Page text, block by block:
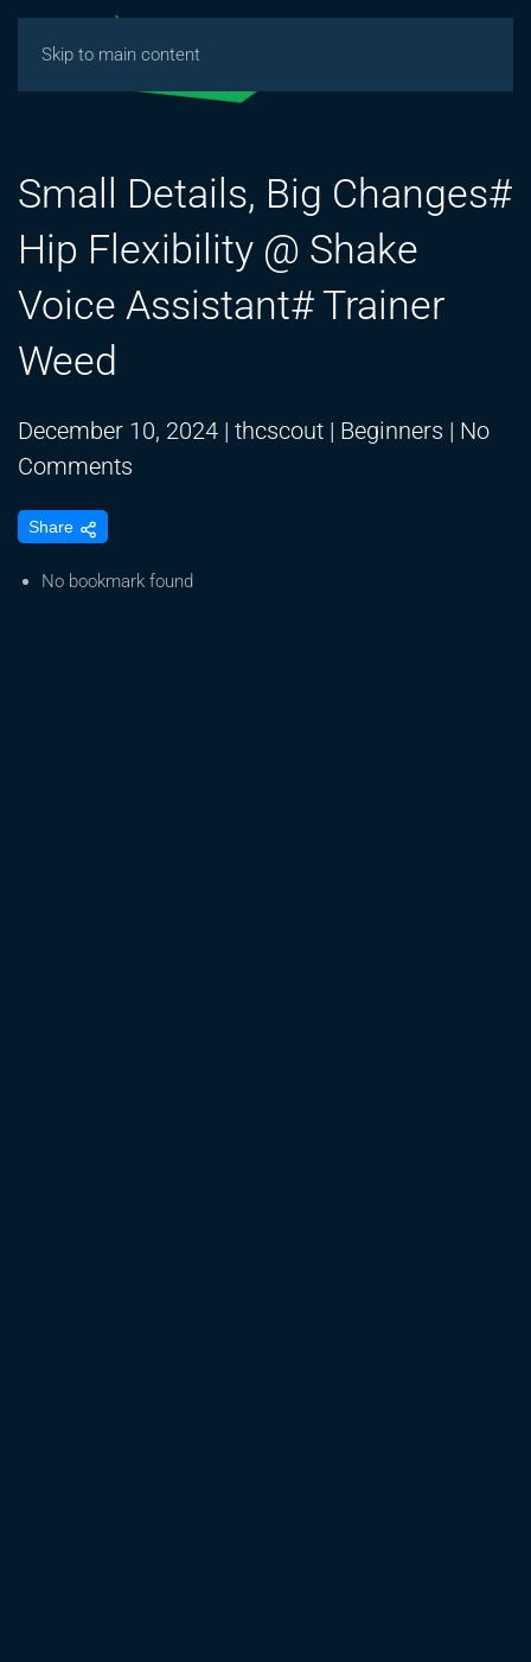
Skip to main content
Small Details, Big Changes#
Hip Flexibility @ Shake
Voice Assistant# Trainer
Weed
December 10, 2024 | thcscout | Beginners | No
Comments
Big
Share
No bookmark found